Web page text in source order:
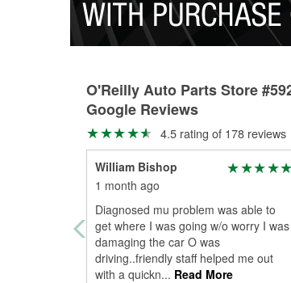
O'Reilly Auto Parts Store
Google Reviews
4.5 rating of 178 reviews
William Bishop
1 month ago
Diagnosed mu problem was able to
get where I was going w/o worry I was
damaging the car O was
driving..friendly staff helped me out
with a quickn... Read More